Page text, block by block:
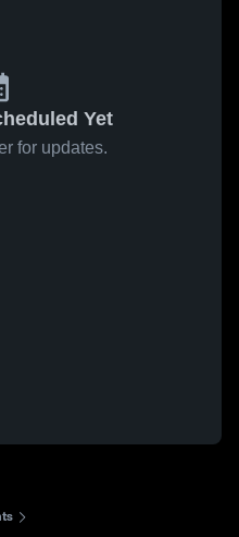
Yet
for updates.